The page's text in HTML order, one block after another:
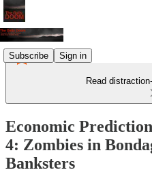
Subscribe Sign in
Read
Economic
4: Zombies in
Banksters